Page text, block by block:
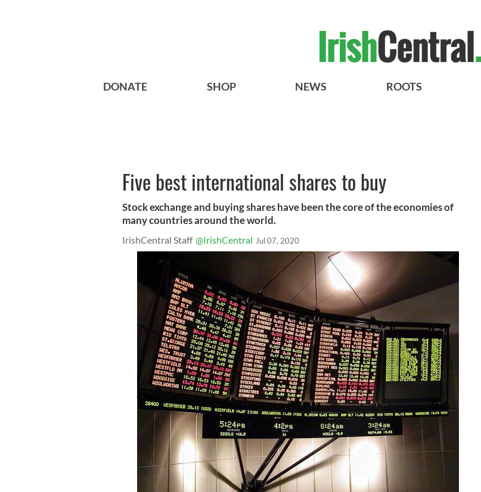
DONATE SHOP NEWS ROOTS
Five best international shares to buy
Stock exchange and buying shares have been the core of the economies of
many countries around the world.
IrishCentral Staff @IrishCentral Jul 07, 2020